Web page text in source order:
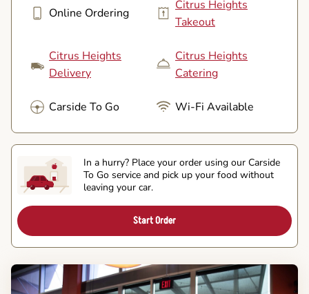
Online Ordering
Citrus Heights
Takeout
Citrus Heights
Delivery
Citrus Heights
Catering
Carside To Go Wi-Fi Available
In a hurry? Place your order using our Carside
To Go service and pick up your food without
leaving your car.
Start Order